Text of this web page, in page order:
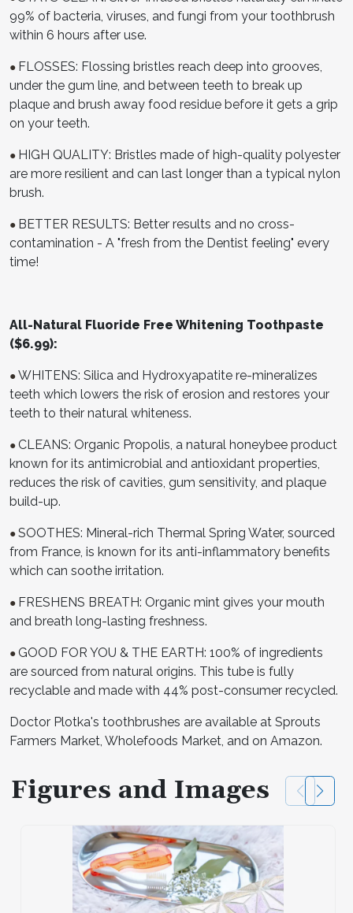
99% of bacteria, viruses, and fungi from your toothbrush
within 6 hours after use.
● FLOSSES: Flossing bristles reach deep into grooves,
under the gum line, and between teeth to break up
plaque and brush away food residue before it gets a grip
on your teeth.
● HIGH QUALITY: Bristles made of high-quality polyester
are more resilient and can last longer than a typical nylon
brush.
● BETTER RESULTS: Better results and no cross-
contamination - A "fresh from the Dentist feeling" every
time!
All-Natural Fluoride Free Whitening Toothpaste
($6.99):
●WHITENS: Silica and Hydroxyapatite re-mineralizes
teeth which lowers the risk of erosion and restores your
teeth to their natural whiteness.
● CLEANS: Organic Propolis, a natural honeybee product
known for its antimicrobial and antioxidant properties,
reduces the risk of cavities, gum sensitivity, and plaque
build-up.
●SOOTHES: Mineral-rich Thermal Spring Water, sourced
from France, is known for its anti-inflammatory benefits
which can soothe irritation.
● FRESHENS BREATH: Organic mint gives your mouth
and breath long-lasting freshness.
● GOOD FOR YOU & THE EARTH: 100% of ingredients
are sourced from natural origins. This tube is fully
recyclable and made with 44% post-consumer recycled.
Doctor Plotka's toothbrushes are available at Sprouts
Farmers Market, Wholefoods Market, and on Amazon.
Figures and Images